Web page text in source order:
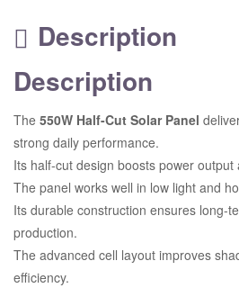
Description
Description
The 550W Half-Cut Solar Panel
strong daily performance.
Its half-cut design boosts power
The panel works well in low light and
Its durable construction ensures long-
production.
The advanced cell layout improves
efficiency.